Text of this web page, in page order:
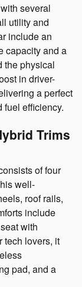
several
utility and
include an
capacity and a
the physical
in driver-
a perfect
fuel efficiency.
Trims
of four
well-
roof rails,
include
with
tech lovers, it
pad, and a